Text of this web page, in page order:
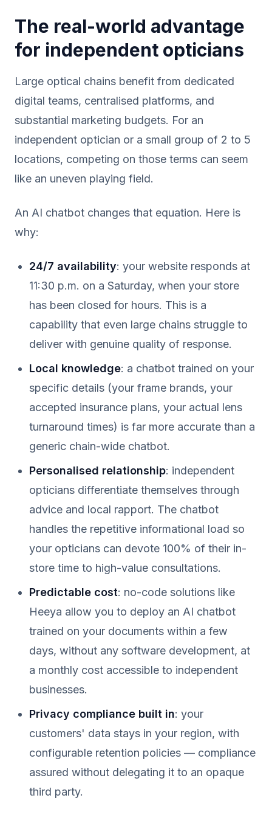
The real-world advantage
for independent opticians
Large optical chains benefit from dedicated
digital teams, centralised platforms, and
substantial marketing budgets. For an
independent optician or a small group of 2 to 5
locations, competing on those terms can seem
like an uneven playing field.
An AI chatbot changes that equation. Here is
why:
24/7 availability: your website responds at
11:30 p.m. on a Saturday, when your store
has been closed for hours. This is a
capability that even large chains struggle to
deliver with genuine quality of response.
Local knowledge: a chatbot trained on your
specific details (your frame brands, your
accepted insurance plans, your actual lens
turnaround times) is far more accurate than a
generic chain-wide chatbot.
Personalised relationship: independent
opticians differentiate themselves through
advice and local rapport. The chatbot
handles the repetitive informational load so
your opticians can devote 100% of their in-
store time to high-value consultations.
Predictable cost: no-code solutions like
Heeya allow you to deploy an AI chatbot
trained on your documents within a few
days, without any software development, at
a monthly cost accessible to independent
businesses.
Privacy compliance built in: your
customers' data stays in your region, with
configurable retention policies — compliance
assured without delegating it to an opaque
third party.